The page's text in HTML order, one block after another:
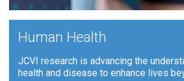
Human Health
JCVI research is advancing the
health and disease to enhance lives